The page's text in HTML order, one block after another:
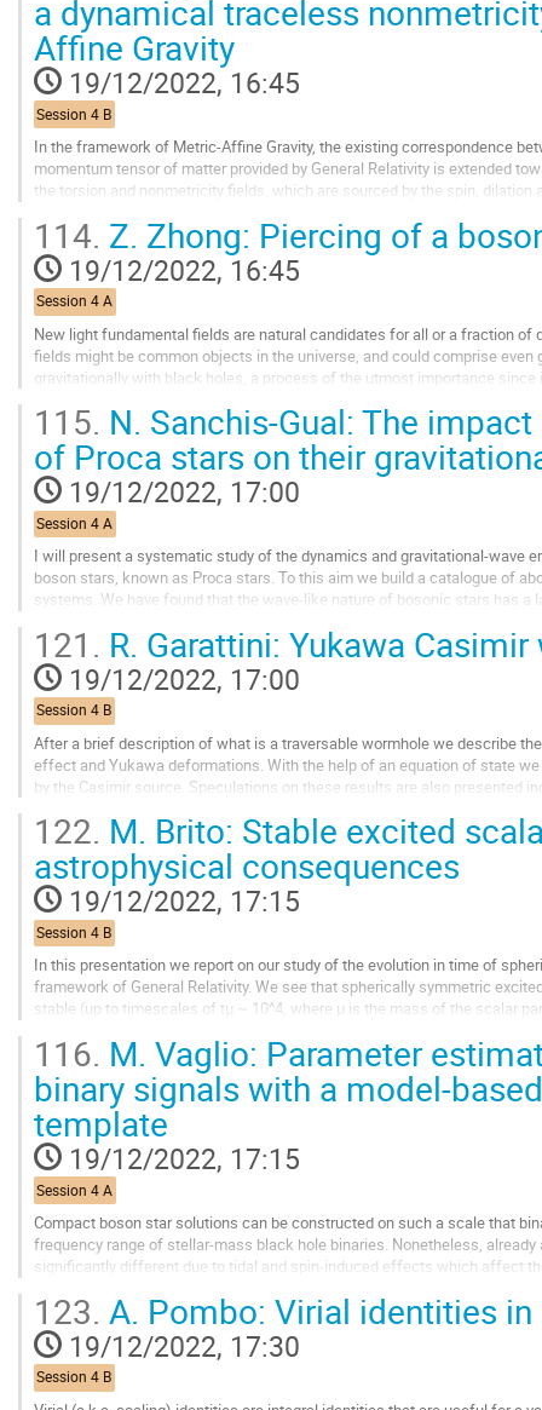
to
contribution
page
a dynamical traceless
Affine Gravity
19/12/2022, 16:45
Session 4 B
In the framework of Metric-Affine Gravity, the existing correspondence
momentum tensor of matter provided by General Relativity is extended
the torsion and nonmetricity fields, which are sourced by the spin,
Go
to
contribution
page
114. Z. Zhong: Piercing of a
19/12/2022, 16:45
Session 4 A
New light fundamental fields are natural candidates for all or a fraction
fields might be common objects in the universe, and could comprise
gravitationally with black holes, a process of the utmost importance
Go
to
contribution
page
115. N. Sanchis-Gual: The
of Proca stars on their
19/12/2022, 17:00
Session 4 A
I will present a systematic study of the dynamics and gravitational-wave
boson stars, known as Proca stars. To this aim we build a catalogue of
systems. We have found that the wave-like nature of bosonic stars has a
Go
to
contribution
page
121. R. Garattini: Yukawa
19/12/2022, 17:00
Session 4 B
After a brief description of what is a traversable wormhole we describe
effect and Yukawa deformations. With the help of an equation of state
by the Casimir source. Speculations on these results are also presented
Go
to
contribution
page
122. M. Brito: Stable excited
astrophysical consequences
19/12/2022, 17:15
Session 4 B
In this presentation we report on our study of the evolution in time of
framework of General Relativity. We see that spherically symmetric
stable (up to timescales of tμ ~ 10^4, where μ is the mass of the scalar
Go
to
contribution
page
116. M. Vaglio: Parameter
binary signals with a model-
template
19/12/2022, 17:15
Session 4 A
Compact boson star solutions can be constructed on such a scale that
frequency range of stellar-mass black hole binaries. Nonetheless,
significantly different due to tidal and spin-induced effects which affect
Go
to
contribution
page
123. A. Pombo: Virial identities
19/12/2022, 17:30
Session 4 B